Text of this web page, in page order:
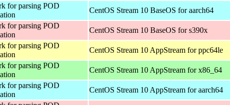
for parsing POD
CentOS Stream 10 BaseOS for aarch64
for parsing POD
CentOS Stream 10 BaseOS for s390x
for parsing POD
CentOS Stream 10 AppStream for ppc64le
for parsing POD
CentOS Stream 10 AppStream for x86_64
for parsing POD
CentOS Stream 10 AppStream for aarch64